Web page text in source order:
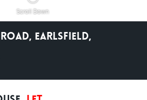
Scroll Down
Earlsfield,